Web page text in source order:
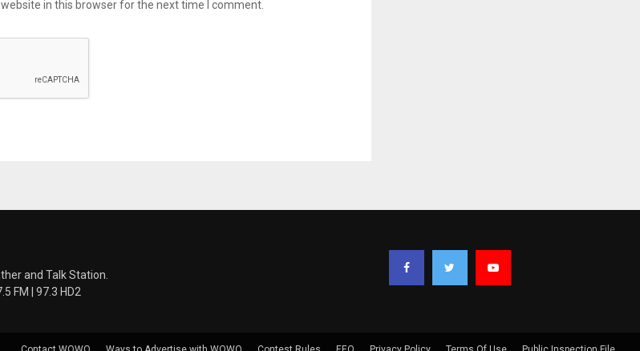
in this browser for the next time I comment.
and Talk Station.
FM | 97.3 HD2